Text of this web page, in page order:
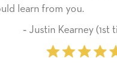
customer)
use this